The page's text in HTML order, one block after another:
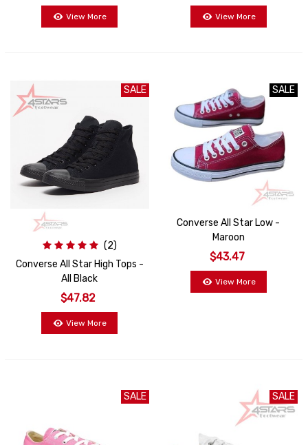
View More View More
SALE
(2)
Converse All Star High Tops -
All Black
$47.82
View More
SALE
SALE
Converse All Star Low -
Maroon
$43.47
View More
SALE SALE